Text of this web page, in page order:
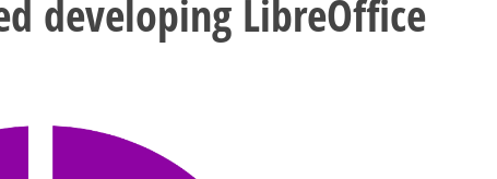
developing LibreOffice